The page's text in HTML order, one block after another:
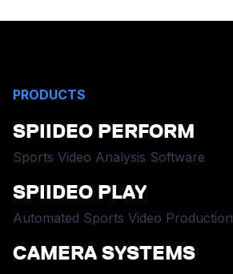
PRODUCTS
SPIIDEO PERFORM
Sports Video Analysis Software
SPIIDEO PLAY
Automated Sports Video Production
CAMERA SYSTEMS